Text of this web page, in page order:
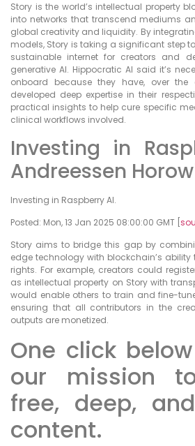
Story is the world’s intellectual property
into networks that transcend mediums
global creativity and liquidity. By
models, Story is taking a significant step
sustainable internet for creators and
generative AI. Hippocratic AI said it’s
onboard because they have, over the
developed deep expertise in their
practical insights to help cure specific
clinical workflows involved.
Investing in
Andreessen
Investing in Raspberry AI.
Posted: Mon, 13 Jan 2025 08:00:00 GMT [
Story aims to bridge this gap by
edge technology with blockchain’s
rights. For example, creators could
as intellectual property on Story with
would enable others to train and fine-
ensuring that all contributors in the
outputs are monetized.
One click
our mission
free, deep,
content.